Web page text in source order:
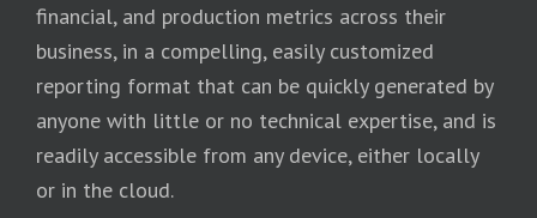
financial, and production metrics across their
business, in a compelling, easily customized
reporting format that can be quickly generated by
anyone with little or no technical expertise, and is
readily accessible from any device, either locally
or in the cloud.